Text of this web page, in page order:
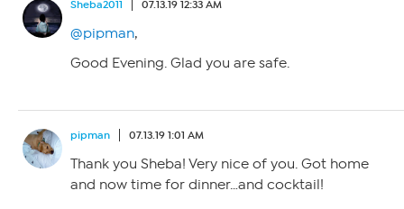
Sheba2011 07.13.19 12:33 AM
@pipman,
Good Evening. Glad you are safe.
pipman 07.13.19 1:01 AM
Thank you Sheba! Very nice of you. Got home
and now time for dinner…and cocktail!